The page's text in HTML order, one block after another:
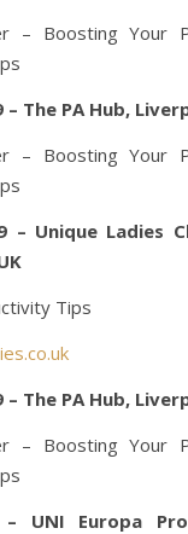
– Boosting Your
The PA Hub,
– Boosting Your
– Unique Ladies
Tips
The PA Hub,
– Boosting Your
UNI Europa